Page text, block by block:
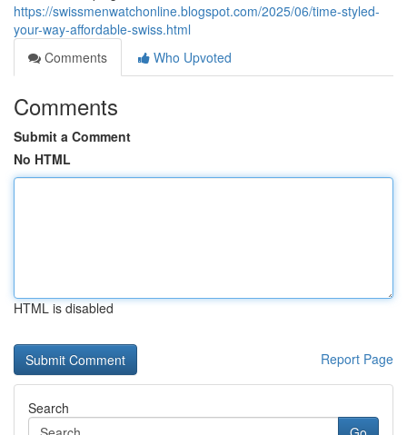
https://swissmenwatchonline.blogspot.com/2025/06/time-styled-
your-way-affordable-swiss.html
Comments
Who Upvoted
Comments
Submit a Comment
No HTML
HTML is disabled
Report Page
Search